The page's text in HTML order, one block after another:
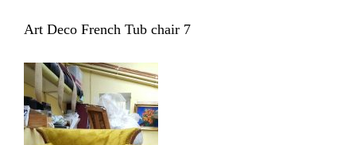
Art Deco French Tub chair 7